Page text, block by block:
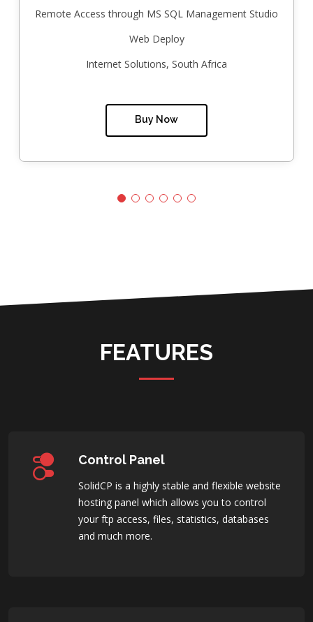
Remote Access through MS SQL Management Studio
Web Deploy
Internet Solutions, South Africa
Buy Now
FEATURES
Control Panel
SolidCP is a highly stable and flexible website
hosting panel which allows you to control
your ftp access, files, statistics, databases
and much more.